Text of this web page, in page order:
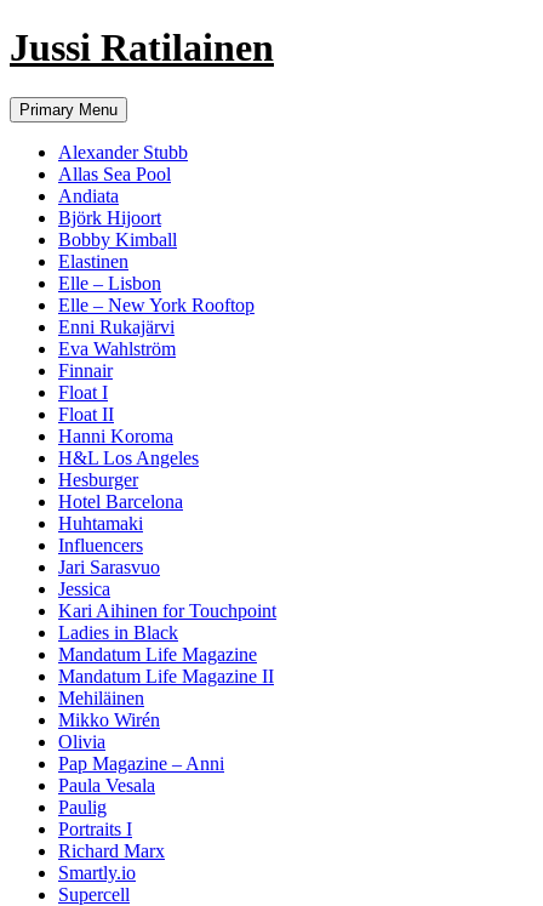
Jussi Ratilainen
Primary Menu Skip
to
content
Alexander Stubb
Allas Sea Pool
Andiata
Björk Hijoort
Bobby Kimball
Elastinen
Elle – Lisbon
Elle – New York Rooftop
Enni Rukajärvi
Eva Wahlström
Finnair
Float I
Float II
Hanni Koroma
H&L Los Angeles
Hesburger
Hotel Barcelona
Huhtamaki
Influencers
Jari Sarasvuo
Jessica
Kari Aihinen for Touchpoint
Ladies in Black
Mandatum Life Magazine
Mandatum Life Magazine II
Mehiläinen
Mikko Wirén
Olivia
Pap Magazine – Anni
Paula Vesala
Paulig
Portraits I
Richard Marx
Smartly.io
Supercell